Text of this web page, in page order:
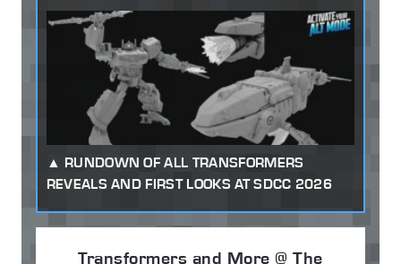
RUNDOWN OF ALL TRANSFORMERS
REVEALS AND FIRST LOOKS AT SDCC 2026
Transformers and More @ The